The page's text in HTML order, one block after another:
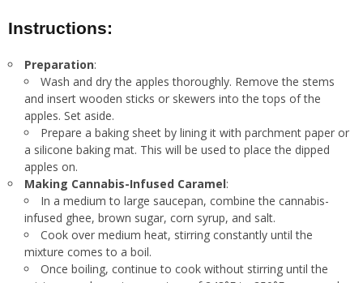
Instructions:
Preparation:
Wash and dry the apples thoroughly. Remove the stems
and insert wooden sticks or skewers into the tops of the
apples. Set aside.
Prepare a baking sheet by lining it with parchment paper or
a silicone baking mat. This will be used to place the dipped
apples on.
Making Cannabis-Infused Caramel:
In a medium to large saucepan, combine the cannabis-
infused ghee, brown sugar, corn syrup, and salt.
Cook over medium heat, stirring constantly until the
mixture comes to a boil.
Once boiling, continue to cook without stirring until the